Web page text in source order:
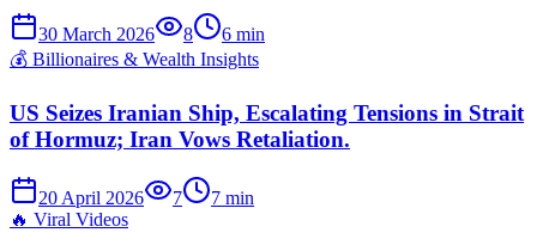
30 March 2026 8 6 min
💰 Billionaires & Wealth Insights
US Seizes Iranian Ship, Escalating Tensions in Strait
of Hormuz; Iran Vows Retaliation.
20 April 2026 7 7 min
🔥 Viral Videos